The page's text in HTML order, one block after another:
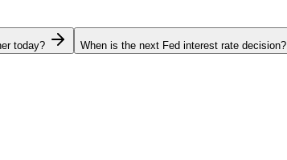
today? When is the next Fed interest rate decision?